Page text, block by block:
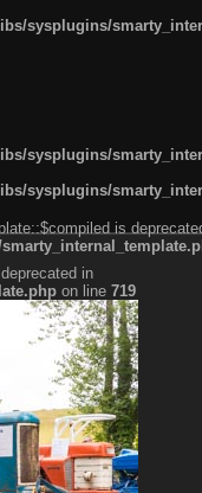
sysplugins/
sysplugins/
sysplugins/
is
in
on line 719